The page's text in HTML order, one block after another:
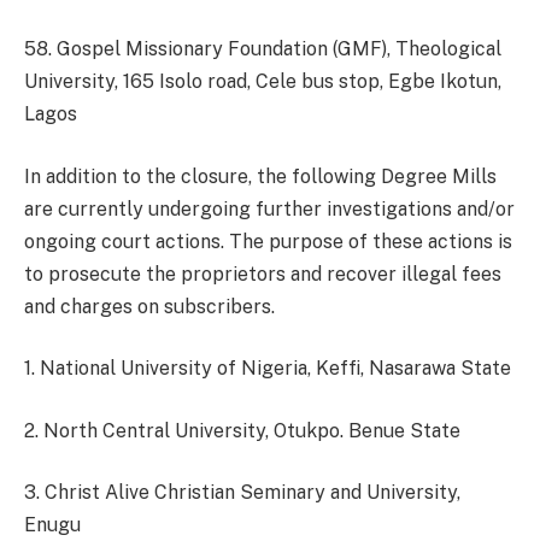
58. Gospel Missionary Foundation (GMF), Theological
University, 165 Isolo road, Cele bus stop, Egbe Ikotun,
Lagos
In addition to the closure, the following Degree Mills
are currently undergoing further investigations and/or
ongoing court actions. The purpose of these actions is
to prosecute the proprietors and recover illegal fees
and charges on subscribers.
1. National University of Nigeria, Keffi, Nasarawa State
2. North Central University, Otukpo. Benue State
3. Christ Alive Christian Seminary and University,
Enugu